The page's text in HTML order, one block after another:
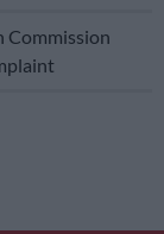
Commission